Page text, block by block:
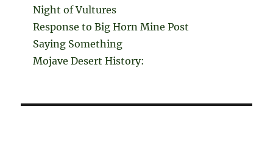
Night of Vultures
Response to Big Horn Mine Post
Saying Something
Mojave Desert History: